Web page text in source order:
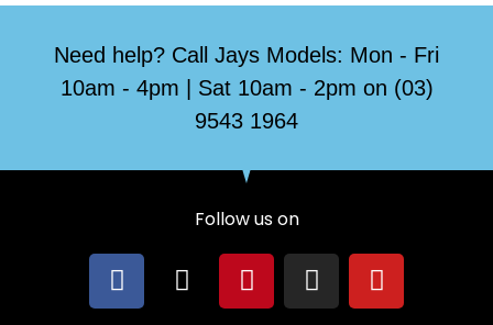
Need help? Call Jays Models: Mon - Fri
10am - 4pm | Sat 10am - 2pm on (03)
9543 1964
Follow us on
F
a
X P
i
I
n
Y
o